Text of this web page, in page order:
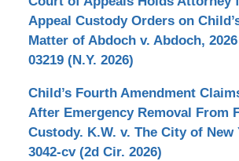
Appeal Custody Orders on
Matter of Abdoch v. Abdoch,
03219 (N.Y. 2026)
Child’s Fourth Amendment
After Emergency Removal From
Custody. K.W. v. The City of New
3042-cv (2d Cir. 2026)